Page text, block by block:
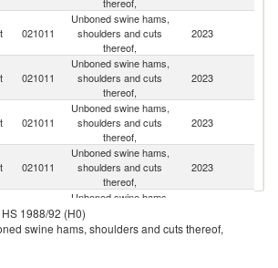
021011
Unboned swine hams,
shoulders and cuts
thereof,
2023
021011
Unboned swine hams,
shoulders and cuts
thereof,
2023
021011
Unboned swine hams,
shoulders and cuts
thereof,
2023
021011
Unboned swine hams,
shoulders and cuts
thereof,
2023
021011
Unboned swine hams,
shoulders and cuts
thereof,
1988/92 (H0)
swine hams, shoulders and cuts thereof,